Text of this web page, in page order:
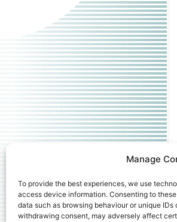
Manage
To provide the best experiences, we use
access device information. Consenting to
data such as browsing behaviour or unique
withdrawing consent, may adversely affect